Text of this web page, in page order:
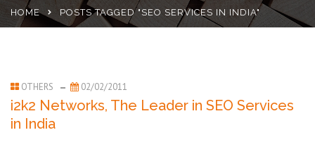
HOME POSTS TAGGED "SEO SERVICES IN INDIA"
OTHERS 02/02/2011
i2k2 Networks, The Leader in SEO Services
in India